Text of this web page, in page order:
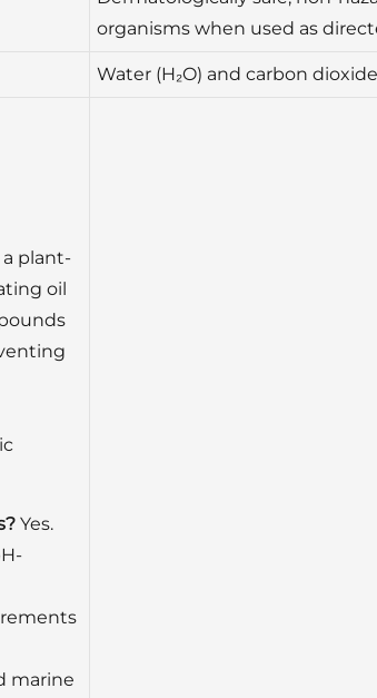
organisms when used as
Water (H₂O) and carbon dioxide
a plant-
oil
Yes.
marine